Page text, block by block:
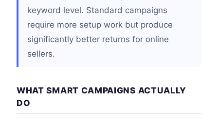
keyword level. Standard campaigns
require more setup work but produce
significantly better returns for online
sellers.
WHAT SMART CAMPAIGNS ACTUALLY
DO